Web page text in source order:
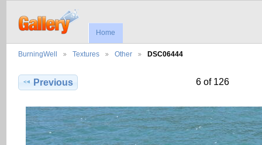
Home
BurningWell Textures Other DSC06444
Previous 6 of 126